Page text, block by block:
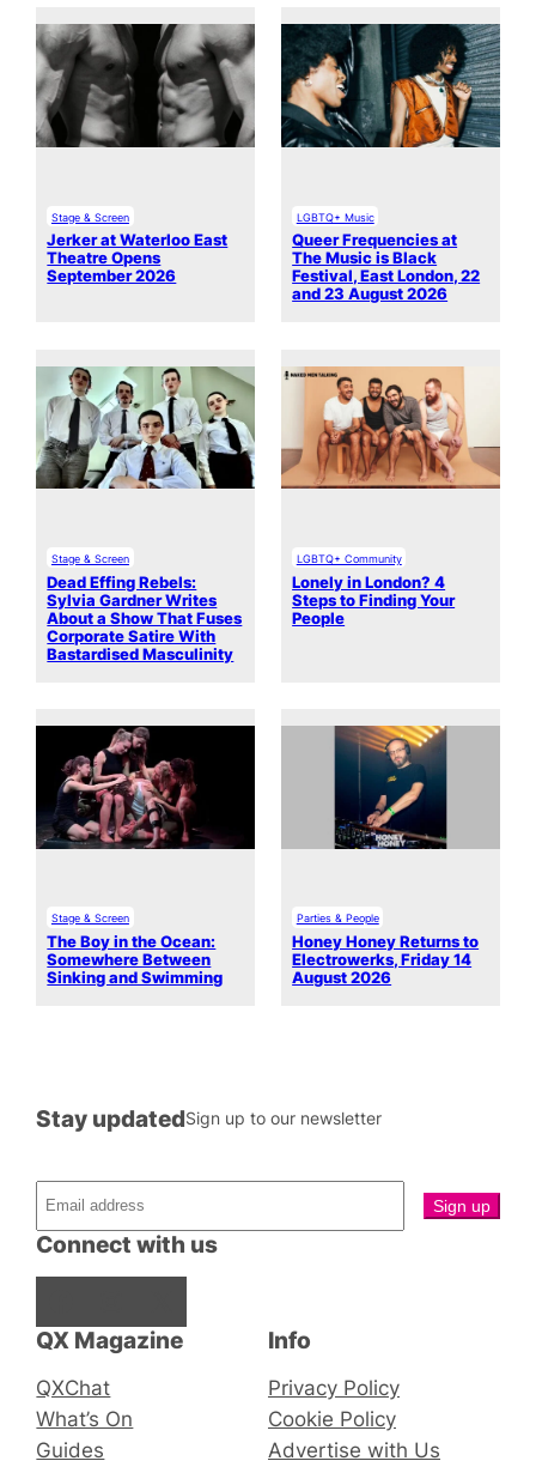
Stage & Screen
Jerker at Waterloo East
Theatre Opens
September 2026
LGBTQ+ Music
Queer Frequencies at
The Music is Black
Festival, East London, 22
and 23 August 2026
Stage & Screen
Dead Effing Rebels:
Sylvia Gardner Writes
About a Show That Fuses
Corporate Satire With
Bastardised Masculinity
LGBTQ+ Community
Lonely in London? 4
Steps to Finding Your
People
Stage & Screen
The Boy in the Ocean:
Somewhere Between
Sinking and Swimming
Parties & People
Honey Honey Returns to
Electrowerks, Friday 14
August 2026
QX Magazine
QXChat
What’s On
Guides
Connect with us
Stay updatedSign up to our newsletter
Info
Privacy Policy
Cookie Policy
Advertise with Us